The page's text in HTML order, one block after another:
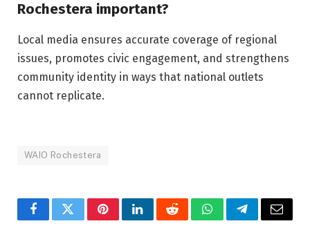
Rochestera important?
Local media ensures accurate coverage of regional
issues, promotes civic engagement, and strengthens
community identity in ways that national outlets
cannot replicate.
WAIO Rochestera
FacebookTwitterPinterestLinkedInRedditWhatsAppTelegramEmail